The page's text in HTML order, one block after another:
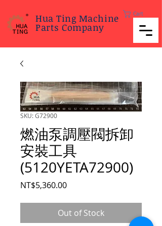
Hua Ting Machine
Parts Company
Cart
SKU: G72900
燃油泵調壓閥拆卸
安裝工具
(5120YETA72900)
NT$5,360.00Price
Out of Stock